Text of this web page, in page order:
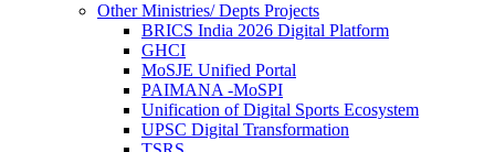
Other Ministries/ Depts Projects
BRICS India 2026 Digital Platform
GHCI
MoSJE Unified Portal
PAIMANA -MoSPI
Unification of Digital Sports Ecosystem
UPSC Digital Transformation